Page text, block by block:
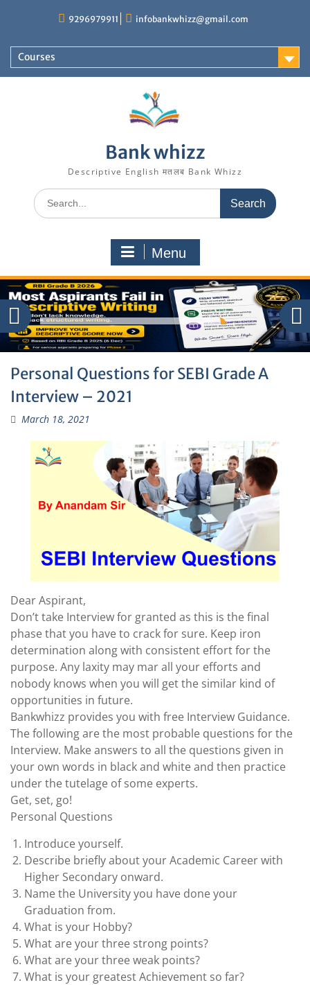
9296979911 infobankwhizz@gmail.com
Courses
Bank whizz
Descriptive English मतलब Bank Whizz
Search
for:
Menu
Personal Questions for SEBI Grade A
Interview – 2021
March 18, 2021
Dear Aspirant,
Don’t take Interview for granted as this is the final
phase that you have to crack for sure. Keep iron
determination along with consistent effort for the
purpose. Any laxity may mar all your efforts and
nobody knows when you will get the similar kind of
opportunities in future.
Bankwhizz provides you with free Interview Guidance.
The following are the most probable questions for the
Interview. Make answers to all the questions given in
your own words in black and white and then practice
under the tutelage of some experts.
Get, set, go!
Personal Questions
Introduce yourself.
Describe briefly about your Academic Career with
Higher Secondary onward.
Name the University you have done your
Graduation from.
What is your Hobby?
What are your three strong points?
What are your three weak points?
What is your greatest Achievement so far?